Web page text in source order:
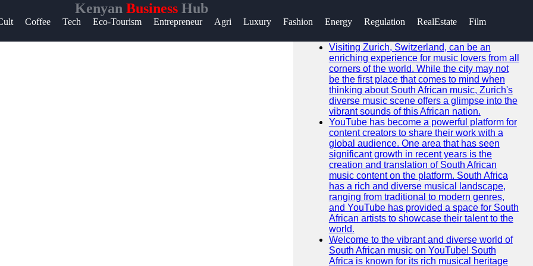
Kenyan BusinessHub
Coffee Tech Eco-Tourism Entrepreneur Agri Luxury Fashion Energy Regulation RealEstate
Film
Help &
SEARCH
Go!
Visiting Zurich, Switzerland, can be an
enriching experience for music lovers from all
corners of the world. While the city may not
be the first place that comes to mind when
thinking about South African music, Zurich's
diverse music scene offers a glimpse into the
vibrant sounds of this African nation.
YouTube has become a powerful platform for
content creators to share their work with a
global audience. One area that has seen
significant growth in recent years is the
creation and translation of South African
music content on the platform. South Africa
has a rich and diverse musical landscape,
ranging from traditional to modern genres,
and YouTube has provided a space for South
African artists to showcase their talent to the
world.
Welcome to the vibrant and diverse world of
South African music on YouTube! South
Africa is known for its rich musical heritage